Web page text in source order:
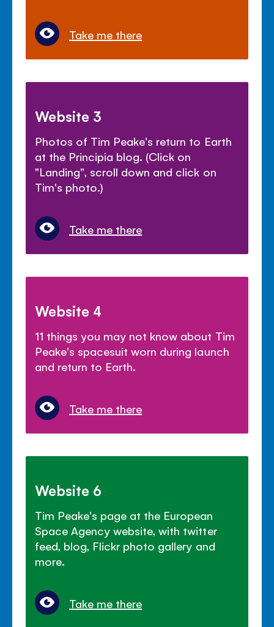
Take me there
Website 3
Photos of Tim Peake's return to Earth
at the Principia blog. (Click on
"Landing", scroll down and click on
Tim's photo.)
Take me there
Website 4
11 things you may not know about Tim
Peake's spacesuit worn during launch
and return to Earth.
Take me there
Website 6
Tim Peake's page at the European
Space Agency website, with twitter
feed, blog, Flickr photo gallery and
more.
Take me there